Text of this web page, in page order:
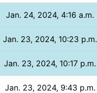
Jan. 24, 2024, 4:16 a.m.
Jan. 23, 2024, 10:23 p.m.
Jan. 23, 2024, 10:17 p.m.
Jan. 23, 2024, 9:43 p.m.